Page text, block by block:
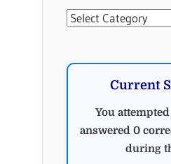
Categories
Current
You
answered 0
during